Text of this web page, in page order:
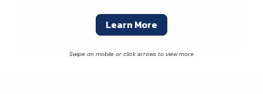
Learn More